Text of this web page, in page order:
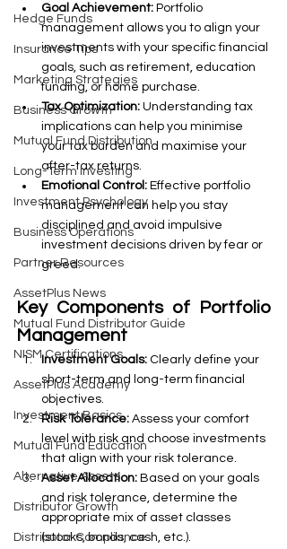
Hedge Funds
Insurance Tips
Marketing Strategies
Business Growth
Mutual Fund Distribution
Long-Term Investing
Investment Psychology
Business Operations
Partner Resources
AssetPlus News
Mutual Fund Distributor Guide
NISM Certifications
AssetPlus Academy
Investment Basics
Mutual Fund Education
Alternative Assets
Distributor Growth
Distributor Compliance
Goal Achievement: Portfolio
management allows you to align your
investments with your specific financial
goals, such as retirement, education
funding, or home purchase.
Tax Optimization: Understanding tax
implications can help you minimise
your tax burden and maximise your
after-tax returns.
Emotional Control: Effective portfolio
management can help you stay
disciplined and avoid impulsive
investment decisions driven by fear or
greed.
Key Components of Portfolio
Management
Investment Goals: Clearly define your
short-term and long-term financial
objectives.
Risk Tolerance: Assess your comfort
level with risk and choose investments
that align with your risk tolerance.
Asset Allocation: Based on your goals
and risk tolerance, determine the
appropriate mix of asset classes
(stocks, bonds, cash, etc.).